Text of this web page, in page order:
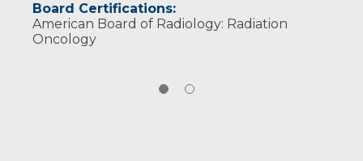
Board Certifications:
American Board of Radiology: Radiation
Oncology